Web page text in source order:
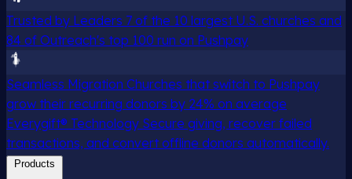
Trusted by Leaders 7 of the 10 largest U.S. churches and
84 of Outreach's top 100 run on Pushpay
Seamless Migration Churches that switch to Pushpay
grow their recurring donors by 24% on average
Everygift® Technology Secure giving, recover failed
transactions, and convert offline donors automatically.
Products